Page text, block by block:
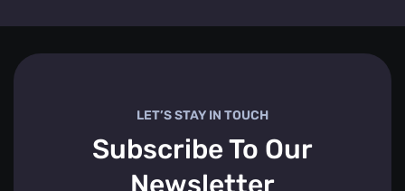
LET’S STAY IN TOUCH
Subscribe To Our